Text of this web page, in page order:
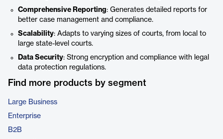
Comprehensive Reporting: Generates detailed reports for
better case management and compliance.
Scalability: Adapts to varying sizes of courts, from local to
large state-level courts.
Data Security: Strong encryption and compliance with legal
data protection regulations.
Find more products by segment
Large Business
Enterprise
B2B